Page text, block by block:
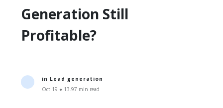
Generation Still
Profitable?
in Lead generation
Oct 19 ● 13.97 min read